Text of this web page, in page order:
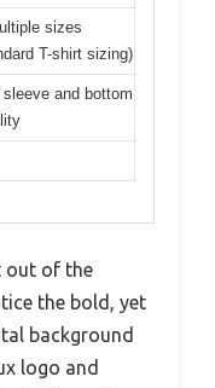
sizes
T-shirt sizing)
sleeve and bottom
out of the
the bold, yet
background
logo and